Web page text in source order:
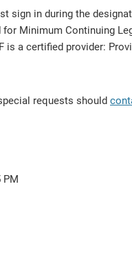
sign in during the
Minimum Continuing
is a certified provider:
requests should
PM